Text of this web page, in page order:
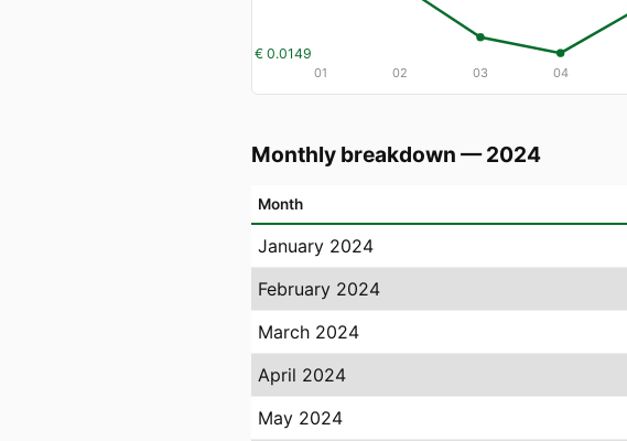
€ 0.0149
01 02 03 04
Monthly breakdown — 2024
Month
January 2024
February 2024
March 2024
April 2024
May 2024